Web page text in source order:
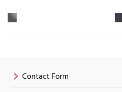
Contact Form